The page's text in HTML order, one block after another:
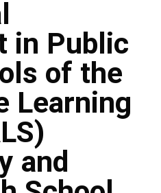
in Public
of the
Learning
and